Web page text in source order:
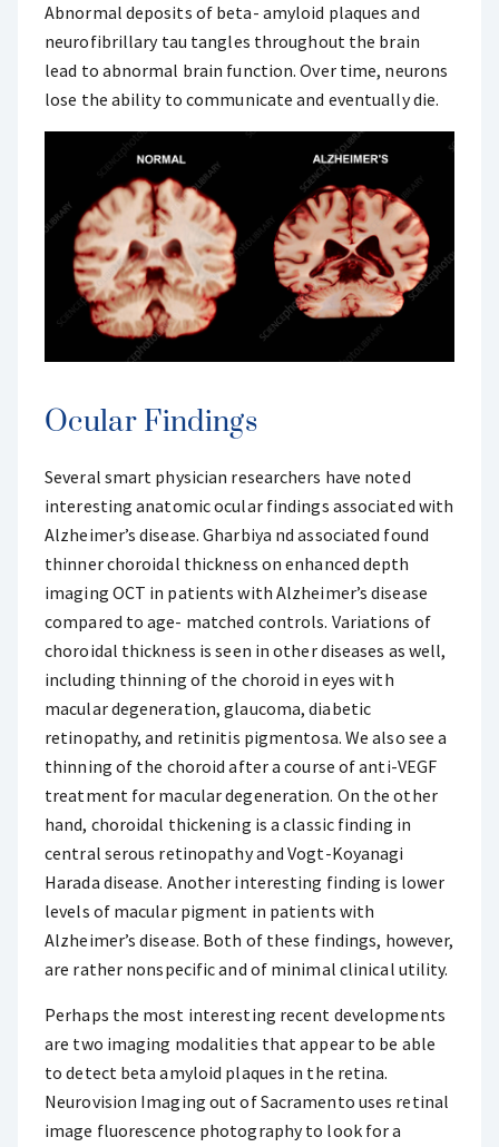
Abnormal deposits of beta- amyloid plaques and
neurofibrillary tau tangles throughout the brain
lead to abnormal brain function. Over time, neurons
lose the ability to communicate and eventually die.
Ocular Findings
Several smart physician researchers have noted
interesting anatomic ocular findings associated with
Alzheimer’s disease. Gharbiya nd associated found
thinner choroidal thickness on enhanced depth
imaging OCT in patients with Alzheimer’s disease
compared to age- matched controls. Variations of
choroidal thickness is seen in other diseases as well,
including thinning of the choroid in eyes with
macular degeneration, glaucoma, diabetic
retinopathy, and retinitis pigmentosa. We also see a
thinning of the choroid after a course of anti-VEGF
treatment for macular degeneration. On the other
hand, choroidal thickening is a classic finding in
central serous retinopathy and Vogt-Koyanagi
Harada disease. Another interesting finding is lower
levels of macular pigment in patients with
Alzheimer’s disease. Both of these findings, however,
are rather nonspecific and of minimal clinical utility.
Perhaps the most interesting recent developments
are two imaging modalities that appear to be able
to detect beta amyloid plaques in the retina.
Neurovision Imaging out of Sacramento uses retinal
image fluorescence photography to look for a